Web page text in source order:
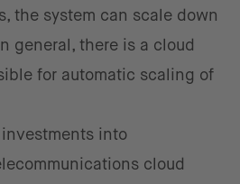
the system can scale down
general, there is a cloud
for automatic scaling of
into
cloud